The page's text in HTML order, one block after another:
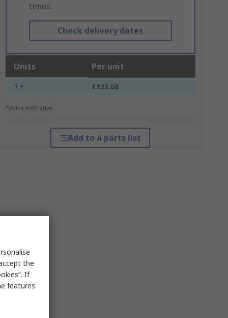
times.
Check delivery dates
Units Per unit
1 + £133.68
*price indicative
Add to a parts list
the
If
features